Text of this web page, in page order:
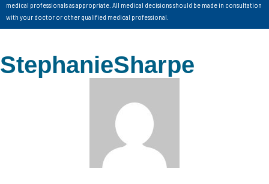
medical professionals as appropriate. All medical decisions should be made in consultation
with your doctor or other qualified medical professional.
StephanieSharpe